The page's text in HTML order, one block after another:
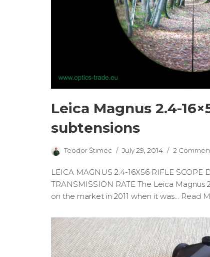
Leica Magnus 2.4-
subtensions
Teodor Štimec July 29, 2014 2
LEICA MAGNUS 2.4-16X56 RIFLE SCOPE
TRANSMISSION RATE The Leica
on the market in 2011 when it was… Read